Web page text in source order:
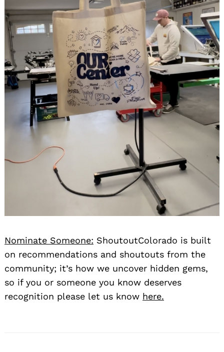
Nominate Someone: ShoutoutColorado is built
on recommendations and shoutouts from the
community; it’s how we uncover hidden gems,
so if you or someone you know deserves
recognition please let us know here.